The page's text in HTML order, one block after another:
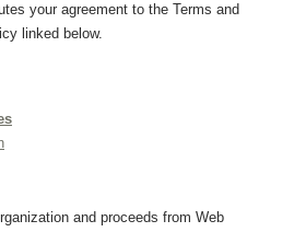
your agreement to the Terms and
linked below.
and proceeds from Web